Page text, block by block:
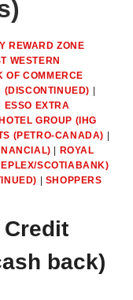
REWARD ZONE
WESTERN
COMMERCE
ESSO EXTRA
GROUP (IHG
(PETRO-CANADA)
ROYAL
SCOTIABANK)
SHOPPERS
Credit
back)